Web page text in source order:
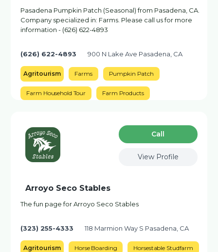
Pasadena Pumpkin Patch (Seasonal) from Pasadena, CA.
Company specialized in: Farms. Please call us for more
information - (626) 622-4893
(626) 622-4893 900 N Lake Ave Pasadena, CA
Agritourism Farms Pumpkin Patch
Farm Household Tour Farm Products
Сall
View Profile
Arroyo Seco Stables
The fun page for Arroyo Seco Stables
(323) 255-4333 118 Marmion Way S Pasadena, CA
Agritourism Horse Boarding Horsestable Studfarm